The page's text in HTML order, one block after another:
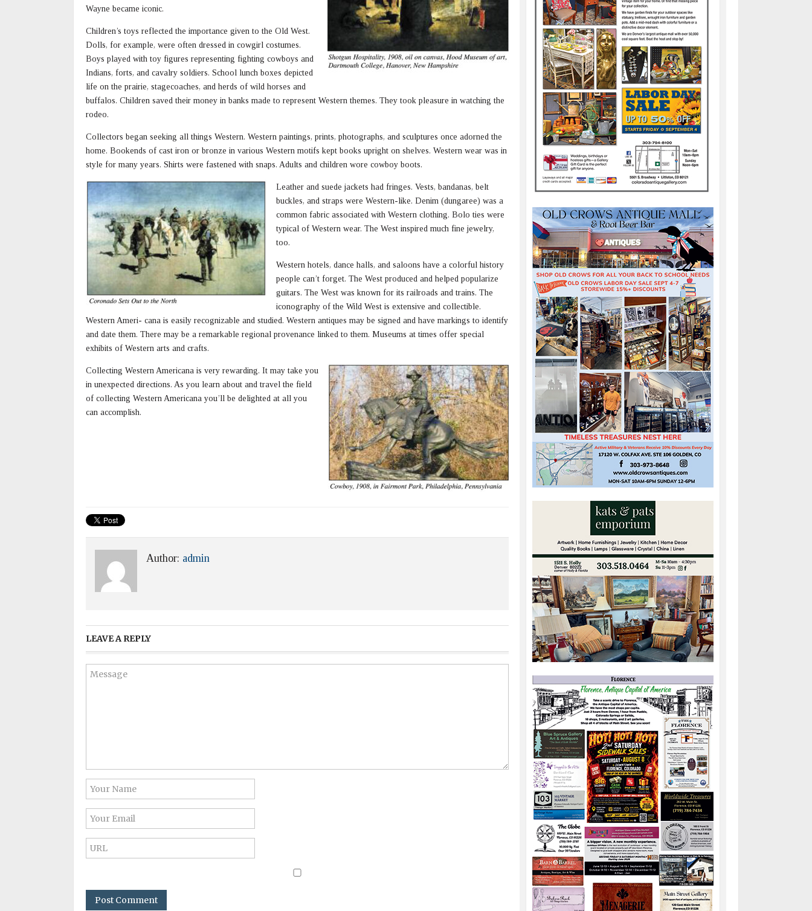
Wayne became iconic.
Children’s toys reflected the importance given to the Old West.
Dolls, for example, were often dressed in cowgirl costumes.
Boys played with toy figures representing fighting cowboys and
Indians, forts, and cavalry soldiers. School lunch boxes depicted
life on the prairie, stagecoaches, and herds of wild horses and
buffalos. Children saved their money in banks made to represent Western themes. They took pleasure in watching the
rodeo.
Collectors began seeking all things Western. Western paintings, prints, photographs, and sculptures once adorned the
home. Bookends of cast iron or bronze in various Western motifs kept books upright on shelves. Western wear was in
style for many years. Shirts were fastened with snaps. Adults and children wore cowboy boots.
Leather and suede jackets had fringes. Vests, bandanas, belt
buckles, and straps were Western-like. Denim (dungaree) was a
common fabric associated with Western clothing. Bolo ties were
typical of Western wear. The West inspired much fine jewelry,
too.
Western hotels, dance halls, and saloons have a colorful history
people can’t forget. The West produced and helped popularize
guitars. The West was known for its railroads and trains. The
iconography of the Wild West is extensive and collectible.
Western Ameri- cana is easily recognizable and studied. Western antiques may be signed and have markings to identify
and date them. There may be a remarkable regional provenance linked to them. Museums at times offer special
exhibits of Western arts and crafts.
Collecting Western Americana is very rewarding. It may take you
in unexpected directions. As you learn about and travel the field
of collecting Western Americana you’ll be delighted at all you
can accomplish.
Author: admin
LEAVE A REPLY